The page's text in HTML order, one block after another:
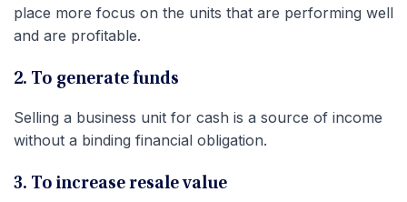
place more focus on the units that are performing well
and are profitable.
2. To generate funds
Selling a business unit for cash is a source of income
without a binding financial obligation.
3. To increase resale value